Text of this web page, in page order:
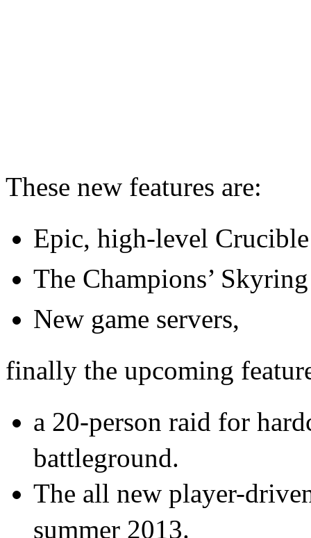
These new features are:
Epic, high-level
The Champions’
New game servers,
finally the upcoming
a 20-person raid for
battleground.
The all new player-
summer 2013.